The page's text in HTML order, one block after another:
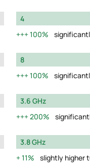
4
100%
8
100%
3.6 GHz
200%
3.8 GHz
11%
slightly higher